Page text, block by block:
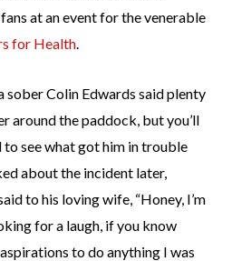
at an event for the venerable
for Health
sober Colin Edwards said plenty
around the paddock, but you’ll
see what got him in trouble
about the incident later,
to his loving wife, “Honey, I’m
for a laugh, if you know
to do anything I was